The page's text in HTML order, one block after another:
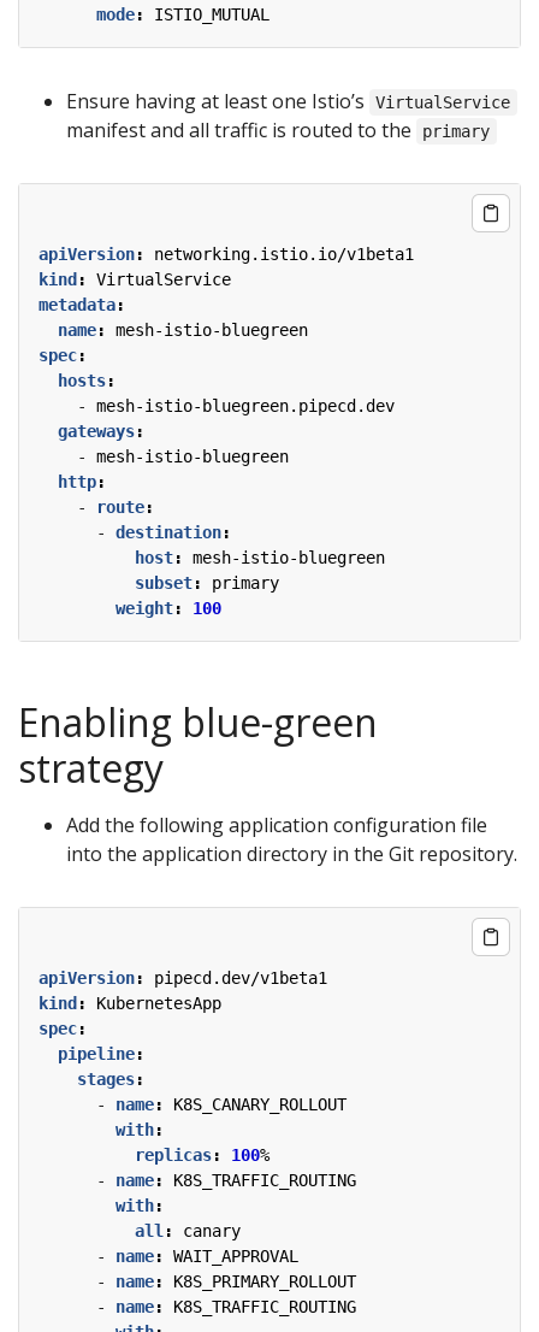
mode: ISTIO_MUTUAL
Ensure having at least one Istio’s VirtualService
manifest and all traffic is routed to the primary
apiVersion:
networking.istio.io/v1beta1
kind :
VirtualService
metadata:
name:
mesh-istio-bluegreen
spec:
hosts:
- mesh-istio-bluegreen.pipecd.dev
gateways:
- mesh-istio-bluegreen
http:
-
route:
- destination:
host:
mesh-istio-bluegreen
subset:
primary
weight: 100
Enabling blue-green
strategy
Add the following application configuration file
into the application directory in the Git repository.
apiVersion:
pipecd.dev/v1beta1
kind :
KubernetesApp
spec:
pipeline:
stages:
- name:
K8S_CANARY_ROLLOUT
with:
replicas: 100%
- name:
K8S_TRAFFIC_ROUTING
with:
all :
canary
- name:
WAIT_APPROVAL
- name:
K8S_PRIMARY_ROLLOUT
- name:
K8S_TRAFFIC_ROUTING